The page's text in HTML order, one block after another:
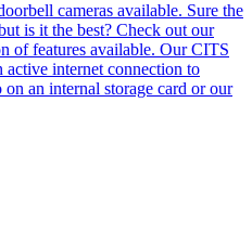
cameras available. Sure the
is it the best? Check out our
of features available. Our CITS
active internet connection to
an internal storage card or our